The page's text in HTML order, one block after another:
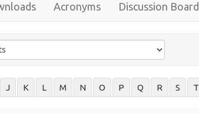
Acronyms Discussion Board
J K L M N O P Q R S T